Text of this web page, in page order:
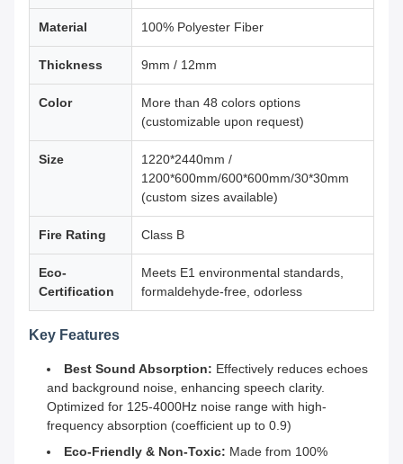
Material 100% Polyester Fiber
Thickness 9mm / 12mm
Color
More than 48 colors options
(customizable upon request)
Size
1220*2440mm /
1200*600mm/600*600mm/30*30mm
(custom sizes available)
Fire Rating Class B
Eco-
Certification
Meets E1 environmental standards,
formaldehyde-free, odorless
Key Features
Best Sound Absorption: Effectively reduces echoes
and background noise, enhancing speech clarity.
Optimized for 125-4000Hz noise range with high-
frequency absorption (coefficient up to 0.9)
Eco-Friendly & Non-Toxic: Made from 100%